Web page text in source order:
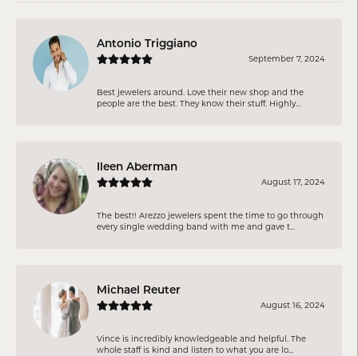
Antonio Triggiano
September 7, 2024
Best jewelers around. Love their new shop and the
people are the best. They know their stuff. Highly...
Ileen Aberman
August 17, 2024
The best!! Arezzo jewelers spent the time to go through
every single wedding band with me and gave t...
Michael Reuter
August 16, 2024
Vince is incredibly knowledgeable and helpful. The
whole staff is kind and listen to what you are lo...